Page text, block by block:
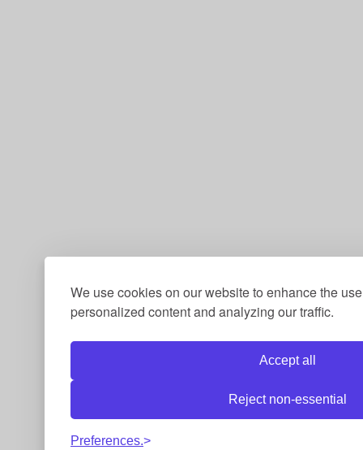
We use cookies on our website to enhance the
personalized content and analyzing our traffic.
Accept all
Reject non-essential
Preferences.